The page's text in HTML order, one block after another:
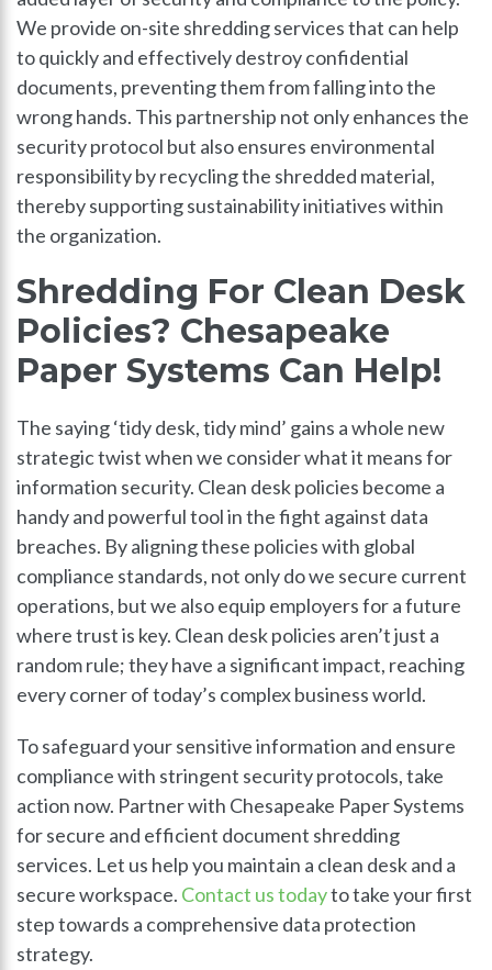
We provide on-site shredding services that can help
to quickly and effectively destroy confidential
documents, preventing them from falling into the
wrong hands. This partnership not only enhances the
security protocol but also ensures environmental
responsibility by recycling the shredded material,
thereby supporting sustainability initiatives within
the organization.
Shredding For Clean Desk
Policies? Chesapeake
Paper Systems Can Help!
The saying ‘tidy desk, tidy mind’ gains a whole new
strategic twist when we consider what it means for
information security. Clean desk policies become a
handy and powerful tool in the fight against data
breaches. By aligning these policies with global
compliance standards, not only do we secure current
operations, but we also equip employers for a future
where trust is key. Clean desk policies aren’t just a
random rule; they have a significant impact, reaching
every corner of today’s complex business world.
To safeguard your sensitive information and ensure
compliance with stringent security protocols, take
action now. Partner with Chesapeake Paper Systems
for secure and efficient document shredding
services. Let us help you maintain a clean desk and a
secure workspace. Contact us todayto take your first
step towards a comprehensive data protection
strategy.